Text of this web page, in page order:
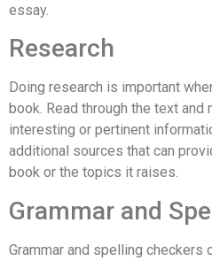
essay.
Research
Doing research is important
book. Read through the text and
interesting or pertinent
additional sources that can
book or the topics it raises.
Grammar and
Grammar and spelling checkers